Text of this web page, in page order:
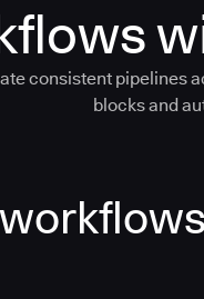
consistent pipelines
blocks and